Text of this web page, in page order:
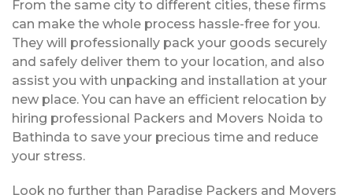
From the same city to different cities, these firms
can make the whole process hassle-free for you.
They will professionally pack your goods securely
and safely deliver them to your location, and also
assist you with unpacking and installation at your
new place. You can have an efficient relocation by
hiring professional Packers and Movers Noida to
Bathinda to save your precious time and reduce
your stress.
Look no further than Paradise Packers and Movers